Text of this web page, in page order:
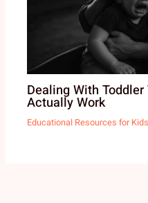
Dealing With
Actually Work
Educational Resources for Kids